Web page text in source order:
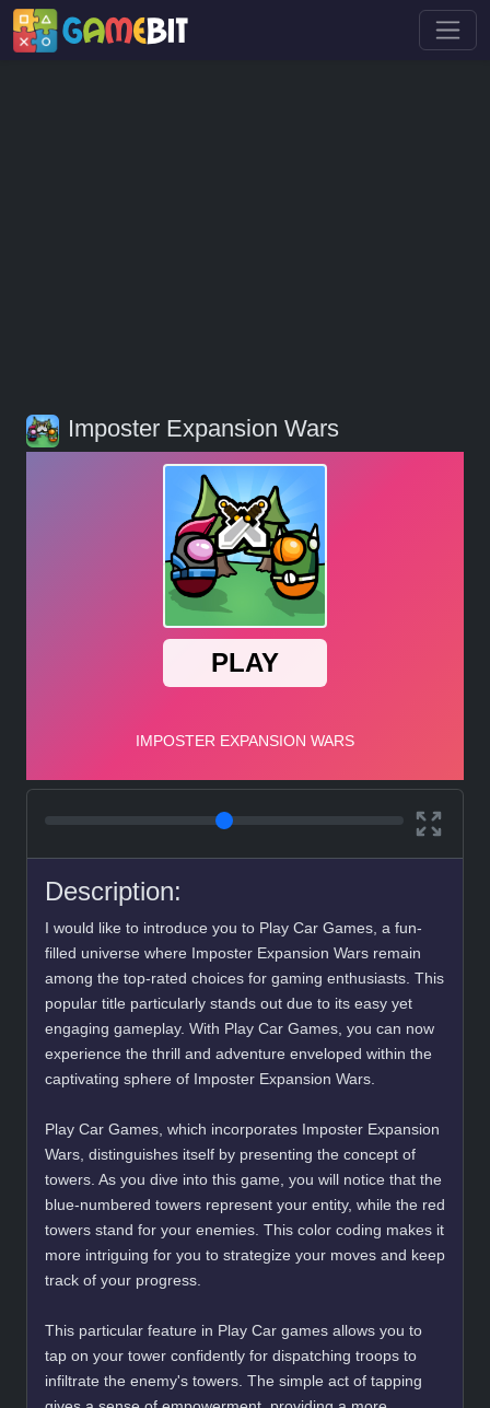
Imposter Expansion Wars
Description:
I would like to introduce you to Play Car Games, a fun-
filled universe where Imposter Expansion Wars remain
among the top-rated choices for gaming enthusiasts. This
popular title particularly stands out due to its easy yet
engaging gameplay. With Play Car Games, you can now
experience the thrill and adventure enveloped within the
captivating sphere of Imposter Expansion Wars.
Play Car Games, which incorporates Imposter Expansion
Wars, distinguishes itself by presenting the concept of
towers. As you dive into this game, you will notice that the
blue-numbered towers represent your entity, while the red
towers stand for your enemies. This color coding makes it
more intriguing for you to strategize your moves and keep
track of your progress.
This particular feature in Play Car games allows you to
tap on your tower confidently for dispatching troops to
infiltrate the enemy's towers. The simple act of tapping